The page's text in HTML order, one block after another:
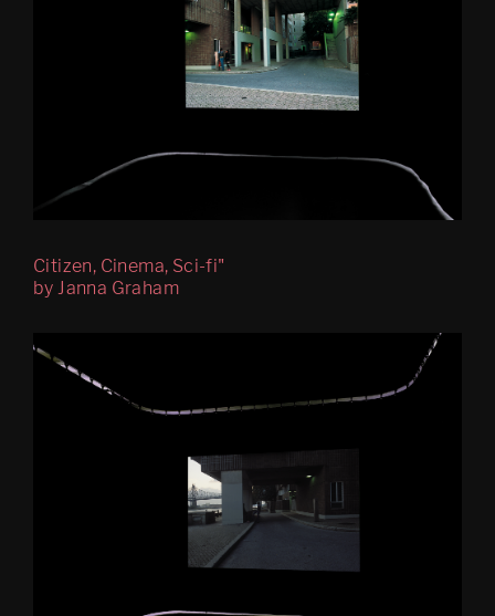
DS (walled, figure 3)
Untitled: Archive (migration)
Edition
Psychastenia 15 Tripoli
Festspillutstillingen 2010,
Bergen Kunsthall
The Care of the Self, Finally
Citizen, Cinema, Sci-fi"
by Janna Graham